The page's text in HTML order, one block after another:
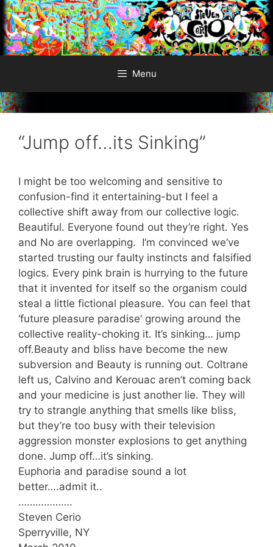
Skip
to
content
Menu
“Jump off…its Sinking”
I might be too welcoming and sensitive to
confusion-find it entertaining-but I feel a
collective shift away from our collective logic.
Beautiful. Everyone found out they’re right. Yes
and No are overlapping. I’m convinced we’ve
started trusting our faulty instincts and falsified
logics. Every pink brain is hurrying to the future
that it invented for itself so the organism could
steal a little fictional pleasure. You can feel that
‘future pleasure paradise’ growing around the
collective reality-choking it. It’s sinking… jump
off.Beauty and bliss have become the new
subversion and Beauty is running out. Coltrane
left us, Calvino and Kerouac aren’t coming back
and your medicine is just another lie. They will
try to strangle anything that smells like bliss,
but they’re too busy with their television
aggression monster explosions to get anything
done. Jump off…it’s sinking.
Euphoria and paradise sound a lot
better….admit it..
……………….
Steven Cerio
Sperryville, NY